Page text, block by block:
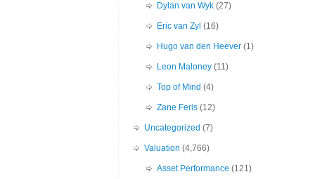
Dylan van Wyk (27)
Eric van Zyl (16)
Hugo van den Heever (1)
Leon Maloney (11)
Top of Mind (4)
Zane Feris (12)
Uncategorized (7)
Valuation (4,766)
Asset Performance (121)